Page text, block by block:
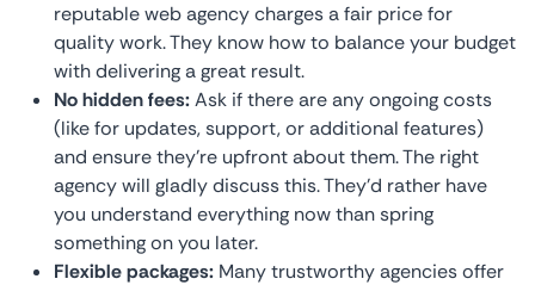
reputable web agency charges a fair price for
quality work. They know how to balance your budget
with delivering a great result.
No hidden fees:Ask if there are any ongoing costs
(like for updates, support, or additional features)
and ensure they’re upfront about them. The right
agency will gladly discuss this. They’d rather have
you understand everything now than spring
something on you later.
Flexible packages: Many trustworthy agencies offer